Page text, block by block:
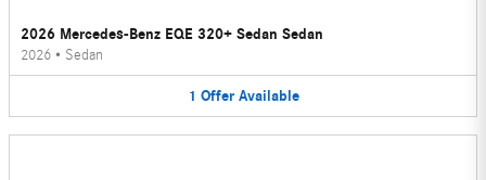
2026 Mercedes-Benz EQE 320+ Sedan Sedan
2026 • Sedan
1 Offer Available